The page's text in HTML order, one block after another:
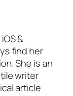
&
find her
She is an
writer
article